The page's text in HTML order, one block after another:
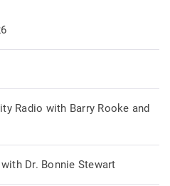
Radio with Barry Rooke and
Dr. Bonnie Stewart